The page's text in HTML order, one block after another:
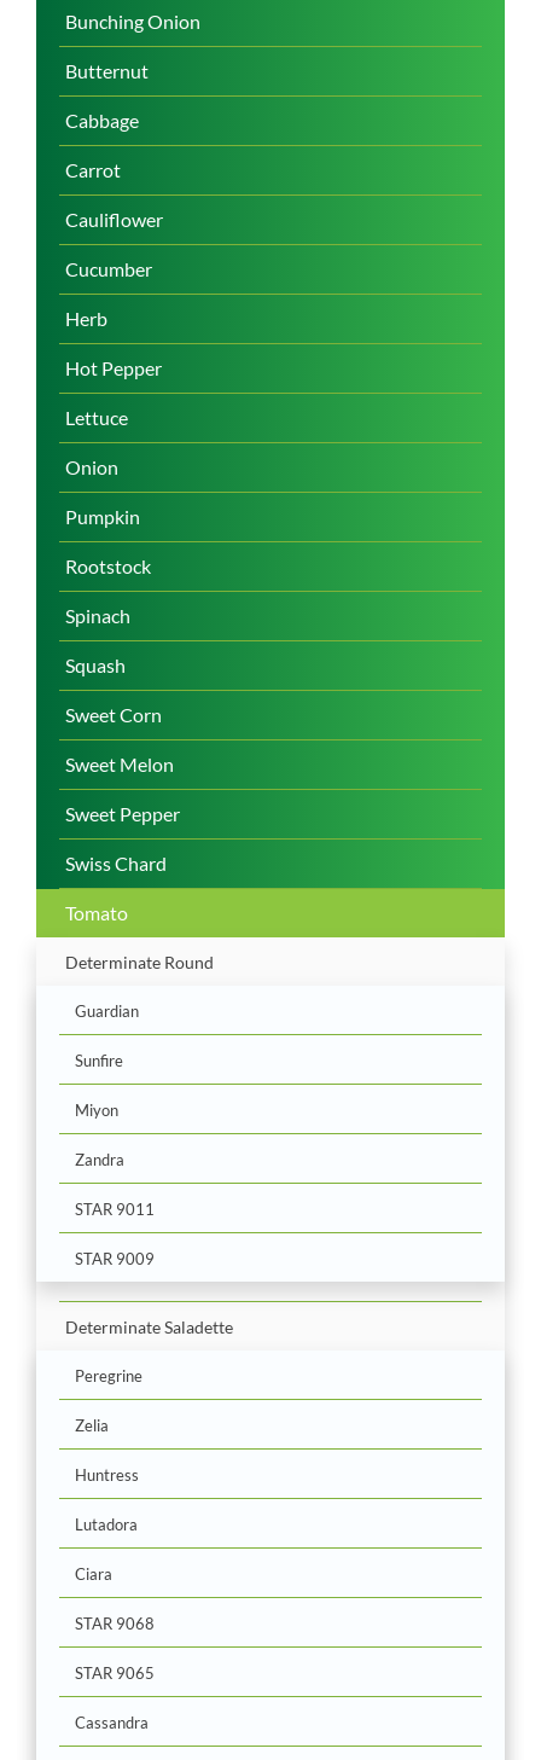
Bunching Onion
Butternut
Cabbage
Carrot
Cauliflower
Cucumber
Herb
Hot Pepper
Lettuce
Onion
Pumpkin
Rootstock
Spinach
Squash
Sweet Corn
Sweet Melon
Sweet Pepper
Swiss Chard
Tomato
Determinate Round
Guardian
Sunfire
Miyon
Zandra
STAR 9011
STAR 9009
Determinate Saladette
Peregrine
Zelia
Huntress
Lutadora
Ciara
STAR 9068
STAR 9065
Cassandra